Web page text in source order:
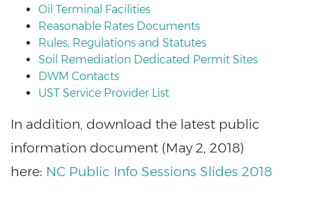
Oil Terminal Facilities
Reasonable Rates Documents
Rules, Regulations and Statutes
Soil Remediation Dedicated Permit Sites
DWM Contacts
UST Service Provider List
In addition, download the latest public
information document (May 2, 2018)
here: NC Public Info Sessions Slides 2018